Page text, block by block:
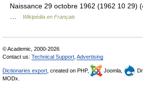
Naissance 29 octobre 1962 (1962 10 29)
Wikipédia en Français
© Academic, 2000-2026
Contact us: Technical Support Advertising
Dictionaries export , created on PHP, Joomla,
MODx.